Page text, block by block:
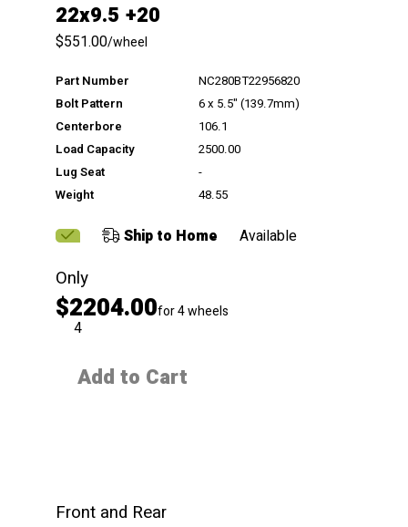
22x9.5 +20
$551.00/wheel
Part Number
NC280BT22956820
Bolt Pattern
6 x 5.5" (139.7mm)
Centerbore
106.1
Load Capacity
2500.00
Lug Seat
-
Weight
48.55
Ship to Home Available
Only
$2204.00for 4 wheels
QTY
Add to Cart
Front and Rear